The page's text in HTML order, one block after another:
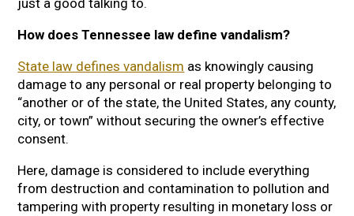
just a good talking to.
How does Tennessee law define vandalism?
State law defines vandalism as knowingly causing
damage to any personal or real property belonging to
“another or of the state, the United States, any county,
city, or town” without securing the owner’s effective
consent.
Here, damage is considered to include everything
from destruction and contamination to pollution and
tampering with property resulting in monetary loss or